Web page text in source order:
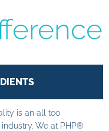
is an all too
We at PHP®